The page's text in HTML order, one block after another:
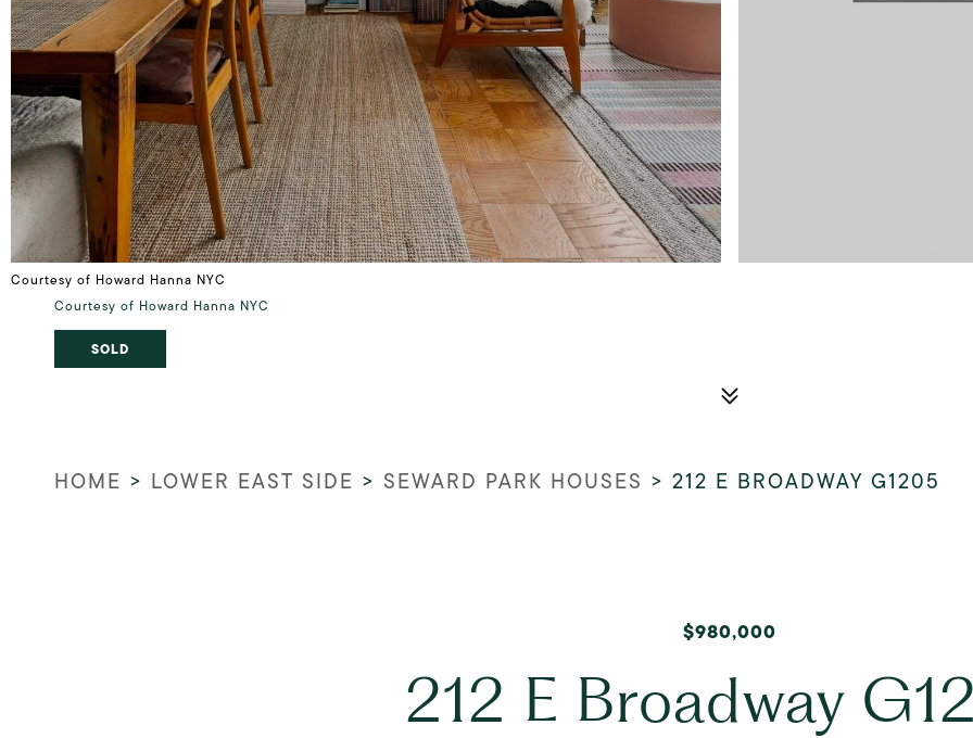
Courtesy of Howard Hanna NYC
Courtesy of Howard Hanna NYC
SOLD
HOME > LOWER EAST SIDE > SEWARD PARK HOUSES > 212 E BROADWAY G1205
$980,000
212 E Broadway